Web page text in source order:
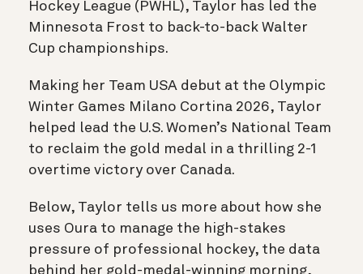
Hockey League (PWHL), Taylor has led the
Minnesota Frost to back-to-back Walter
Cup championships.
Making her Team USA debut at the Olympic
Winter Games Milano Cortina 2026, Taylor
helped lead the U.S. Women’s National Team
to reclaim the gold medal in a thrilling 2-1
overtime victory over Canada.
Below, Taylor tells us more about how she
uses Oura to manage the high-stakes
pressure of professional hockey, the data
behind her gold-medal-winning morning,